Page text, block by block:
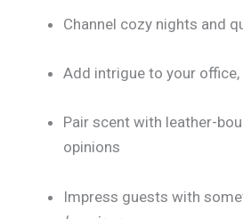
Channel cozy nights and
Add intrigue to your office,
Pair scent with leather-
opinions
Impress guests with